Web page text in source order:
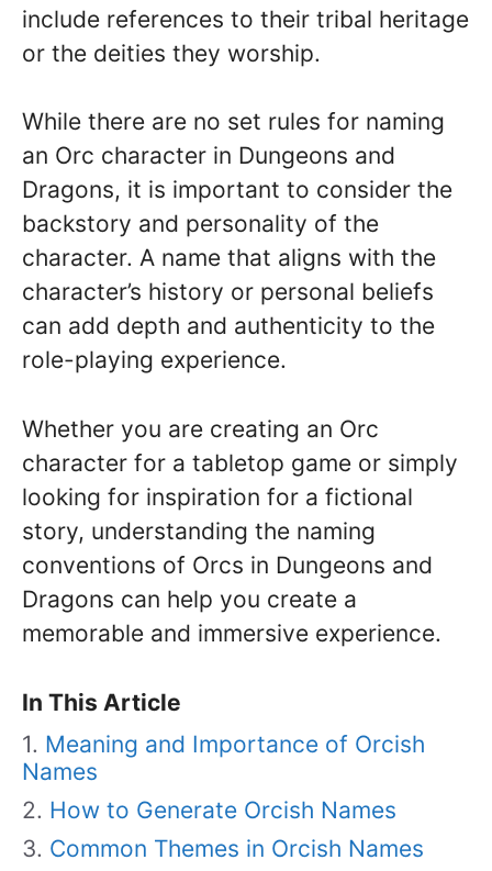
include references to their tribal heritage
or the deities they worship.
While there are no set rules for naming
an Orc character in Dungeons and
Dragons, it is important to consider the
backstory and personality of the
character. A name that aligns with the
character’s history or personal beliefs
can add depth and authenticity to the
role-playing experience.
Whether you are creating an Orc
character for a tabletop game or simply
looking for inspiration for a fictional
story, understanding the naming
conventions of Orcs in Dungeons and
Dragons can help you create a
memorable and immersive experience.
In This Article
Meaning and Importance of Orcish
Names
How to Generate Orcish Names
Common Themes in Orcish Names